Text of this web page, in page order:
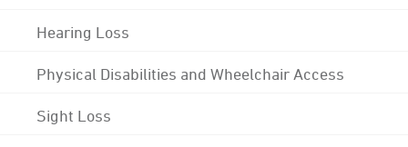
Hearing Loss
Physical Disabilities and Wheelchair Access
Sight Loss